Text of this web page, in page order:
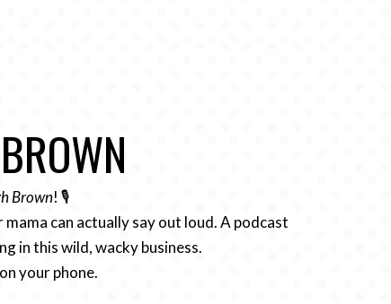
Brown! 🎙️
can actually say out loud. A podcast
in this wild, wacky business.
your phone.